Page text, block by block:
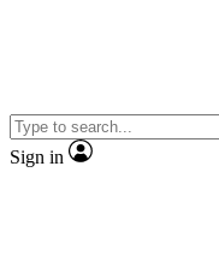
Sign in